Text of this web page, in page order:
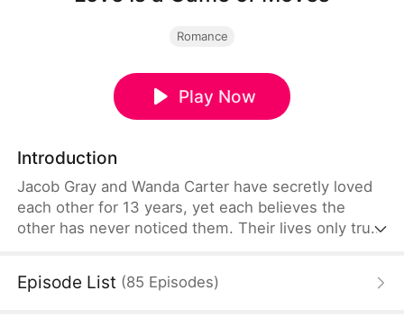
Romance
Play Now
Introduction
Jacob Gray and Wanda Carter have secretly loved
each other for 13 years, yet each believes the
other has never noticed them. Their lives only truly
that moment, he vows never to let the woman of
Episode List (85 Episodes)